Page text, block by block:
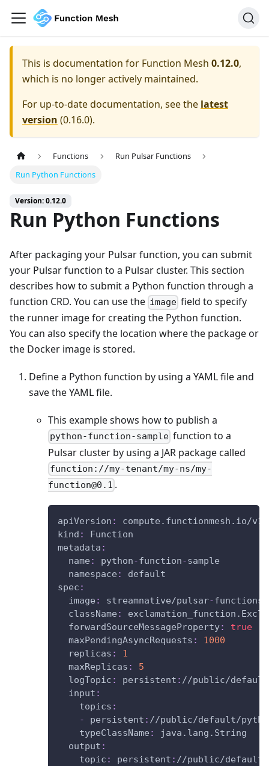
This is documentation for Function Mesh 0.12.0,
which is no longer actively maintained.
For up-to-date documentation, see the latest
version (0.16.0).
Functions
Run Pulsar Functions
Run Python Functions
Version: 0.12.0
Run Python Functions
After packaging your Pulsar function, you can submit
your Pulsar function to a Pulsar cluster. This section
describes how to submit a Python function through a
function CRD. You can use the image field to specify
the runner image for creating the Python function.
You can also specify the location where the package or
the Docker image is stored.
Define a Python function by using a YAML file and
save the YAML file.
This example shows how to publish a
python-function-sample function to a
Pulsar cluster by using a JAR package called
function://my-tenant/my-ns/my-
function@0.1 .
apiVersion :
compute.functionmesh.io/
kind :
Function
metadata :
name : python-function-sample
namespace :
default
spec :
image : streamnative/pulsar-functions
className :
forwardSourceMessageProperty:
true
maxPendingAsyncRequests :
1000
replicas :
1
maxReplicas :
5
logTopic : persistent : //public/
input :
topics :
-
persistent : //public/default/
typeClassName :
java.lang.String
output :
topic : persistent : //public/default/